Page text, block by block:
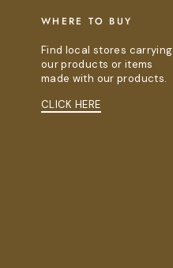
WHERE TO BUY
Find local stores carrying
our products or items
made with our products.
CLICK HERE